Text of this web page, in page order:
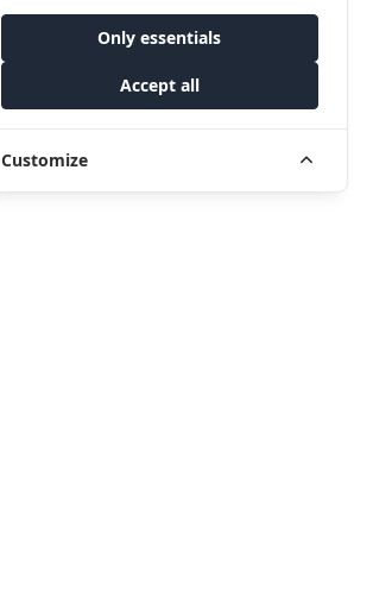
Only essentials
Accept all
Customize